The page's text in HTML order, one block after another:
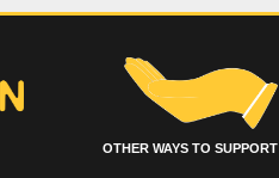
OTHER WAYS TO